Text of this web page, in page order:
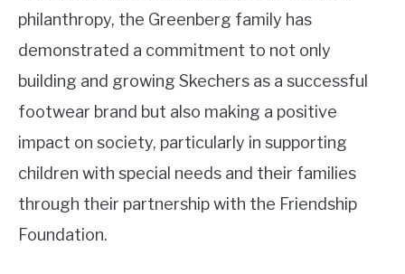
philanthropy, the Greenberg family has
demonstrated a commitment to not only
building and growing Skechers as a successful
footwear brand but also making a positive
impact on society, particularly in supporting
children with special needs and their families
through their partnership with the Friendship
Foundation.